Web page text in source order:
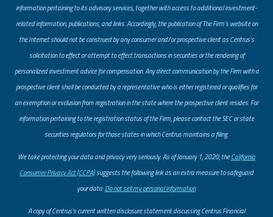
information pertaining to its advisory services, together with access to additional investment-
related information, publications, and links. Accordingly, the publication of The Firm’s website on
the Internet should not be construed by any consumer and/or prospective client as Centrus’s
solicitation to effect or attempt to effect transactions in securities or the rendering of
personalized investment advice for compensation. Any direct communication by the Firm with a
prospective client shall be conducted by a representative who is either registered or qualifies for
an exemption or exclusion from registration in the state where the prospective client resides. For
information pertaining to the registration status of the Firm, please contact the SEC or state
securities regulators for those states in which Centrus maintains a filing.
​We take protecting your data and privacy very seriously. As of January 1, 2020, theCalifornia
Consumer Privacy Act (CCPA)suggests the following link as an extra measure to safeguard
your data:Do not sell my personal information.
A copy of Centrus’s current written disclosure statement discussing Centrus Financial